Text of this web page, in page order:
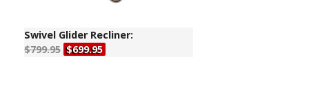
Swivel Glider Recliner:
$799.95 $699.95